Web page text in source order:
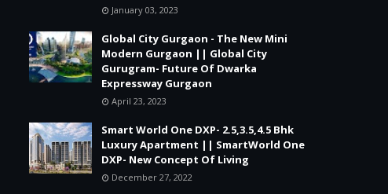
January 03, 2023
Global City Gurgaon - The New Mini
Modern Gurgaon || Global City
Gurugram- Future Of Dwarka
Expressway Gurgaon
April 23, 2023
Smart World One DXP- 2.5,3.5,4.5 Bhk
Luxury Apartment || SmartWorld One
DXP- New Concept Of Living
December 27, 2022